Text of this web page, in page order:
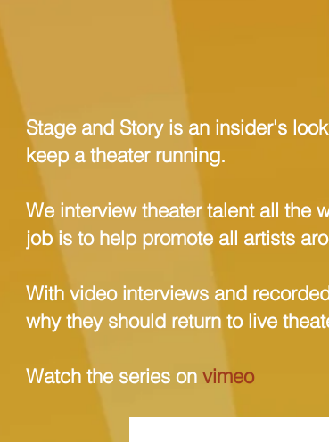
Stage and Story is an insider's
keep a theater running.
We interview theater talent all the
job is to help promote all artists
With video interviews and
why they should return to live
Watch the series on vimeo